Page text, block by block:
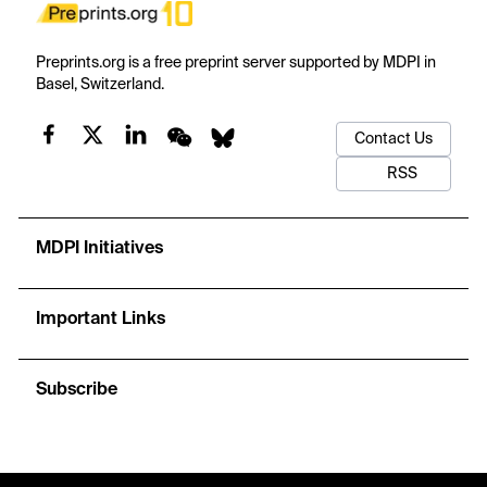
Preprints.org is a free preprint server supported by MDPI in
Basel, Switzerland.
Contact Us
RSS
MDPI Initiatives
Important Links
Subscribe